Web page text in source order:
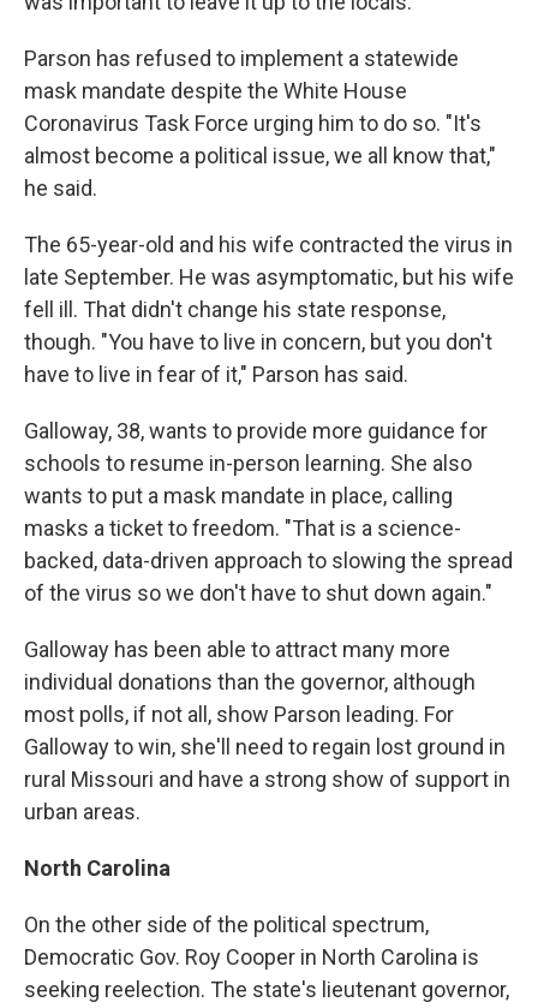
Parson has refused to implement a statewide
mask mandate despite the White House
Coronavirus Task Force urging him to do so. "It's
almost become a political issue, we all know that,"
he said.
The 65-year-old and his wife contracted the virus in
late September. He was asymptomatic, but his wife
fell ill. That didn't change his state response,
though. "You have to live in concern, but you don't
have to live in fear of it," Parson has said.
Galloway, 38, wants to provide more guidance for
schools to resume in-person learning. She also
wants to put a mask mandate in place, calling
masks a ticket to freedom. "That is a science-
backed, data-driven approach to slowing the spread
of the virus so we don't have to shut down again."
Galloway has been able to attract many more
individual donations than the governor, although
most polls, if not all, show Parson leading. For
Galloway to win, she'll need to regain lost ground in
rural Missouri and have a strong show of support in
urban areas.
North Carolina
On the other side of the political spectrum,
Democratic Gov. Roy Cooper in North Carolina is
seeking reelection. The state's lieutenant governor,